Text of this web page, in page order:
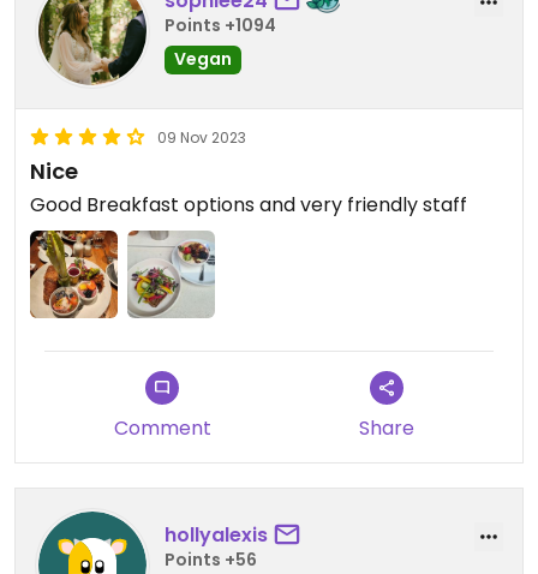
Points +1094
Vegan
09 Nov 2023
Nice
Good Breakfast options and very friendly staff
Comment Share
hollyalexis
Points +56